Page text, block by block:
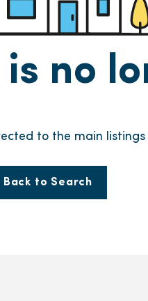
no
to the main listings
Back to Search